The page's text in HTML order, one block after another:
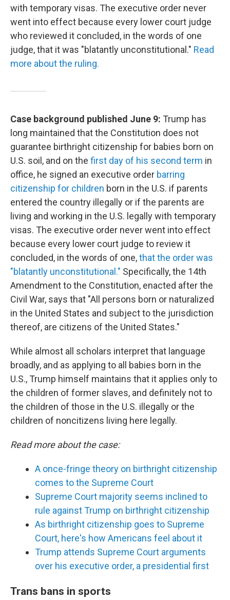
with temporary visas. The executive order never
went into effect because every lower court judge
who reviewed it concluded, in the words of one
judge, that it was "blatantly unconstitutional." Read
more about the ruling.
Case background published June 9: Trump has
long maintained that the Constitution does not
guarantee birthright citizenship for babies born on
U.S. soil, and on the first day of his second term in
office, he signed an executive order barring
citizenship for children born in the U.S. if parents
entered the country illegally or if the parents are
living and working in the U.S. legally with temporary
visas. The executive order never went into effect
because every lower court judge to review it
concluded, in the words of one,that the order was
"blatantly unconstitutional." Specifically, the 14th
Amendment to the Constitution, enacted after the
Civil War, says that "All persons born or naturalized
in the United States and subject to the jurisdiction
thereof, are citizens of the United States."
While almost all scholars interpret that language
broadly, and as applying to all babies born in the
U.S., Trump himself maintains that it applies only to
the children of former slaves, and definitely not to
the children of those in the U.S. illegally or the
children of noncitizens living here legally.
Read more about the case:
A once-fringe theory on birthright citizenship
comes to the Supreme Court
Supreme Court majority seems inclined to
rule against Trump on birthright citizenship
As birthright citizenship goes to Supreme
Court, here's how Americans feel about it
Trump attends Supreme Court arguments
over his executive order, a presidential first
Trans bans in sports